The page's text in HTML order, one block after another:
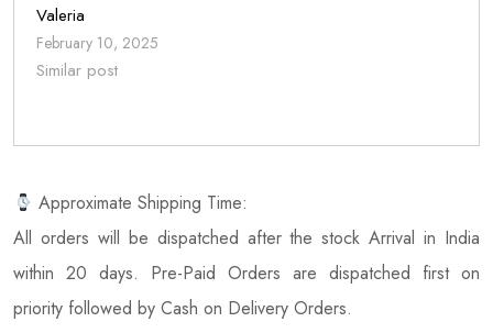
Valeria
February 10, 2025
Similar post
Approximate Shipping Time:
All orders will be dispatched after the stock Arrival in India
within 20 days. Pre-Paid Orders are dispatched first on
priority followed by Cash on Delivery Orders.